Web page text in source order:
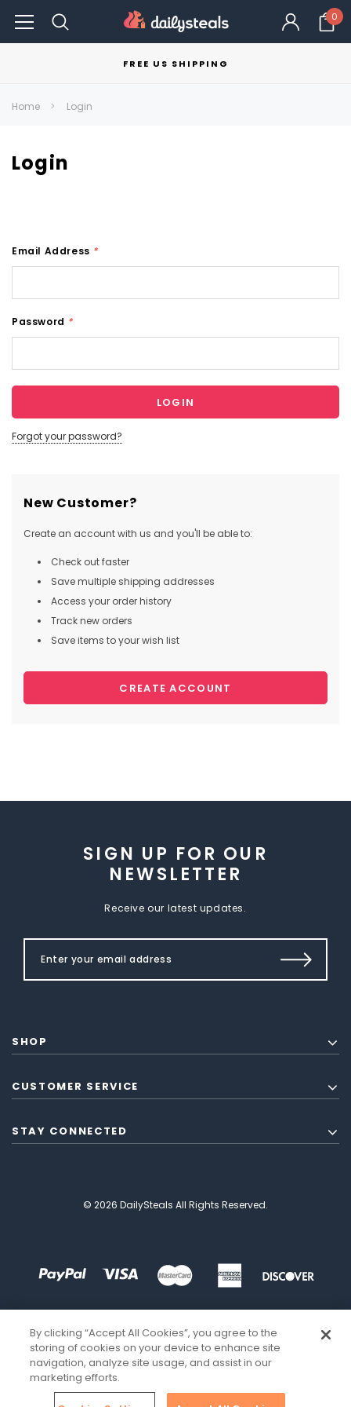
0
FREE US SHIPPING
Home Login
Login
Email Address *
Password *
Forgot your password?
New Customer?
Create an account with us and you'll be able to:
Check out faster
Save multiple shipping addresses
Access your order history
Track new orders
Save items to your wish list
CREATE ACCOUNT
SIGN UP FOR OUR
NEWSLETTER
Receive our latest updates.
SHOP
CUSTOMER SERVICE
STAY CONNECTED
© 2026 DailySteals All Rights Reserved.
By clicking “Accept All Cookies”, you agree to the
storing of cookies on your device to enhance site
navigation, analyze site usage, and assist in our
marketing efforts.